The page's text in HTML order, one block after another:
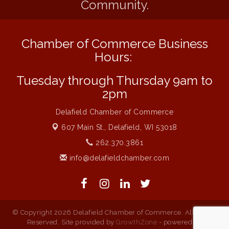
Live Music Burgundy Ties
Ambassador Meeting
Saratoga
Music on the Hill
Delafield Board of Directors Meeting
Live at Liberty Park
Community.
Chamber of Commerce Business
Hours:
Tuesday through Thursday 9am to
2pm
Delafield Chamber of Commerce
607 Main St.,
Delafield, WI 53018
262.370.3861
info@delafieldchamber.com
© Copyright 2026 Delafield Chamber of Commerce. All Rights
Reserved. Site provided by GrowthZone - powered by